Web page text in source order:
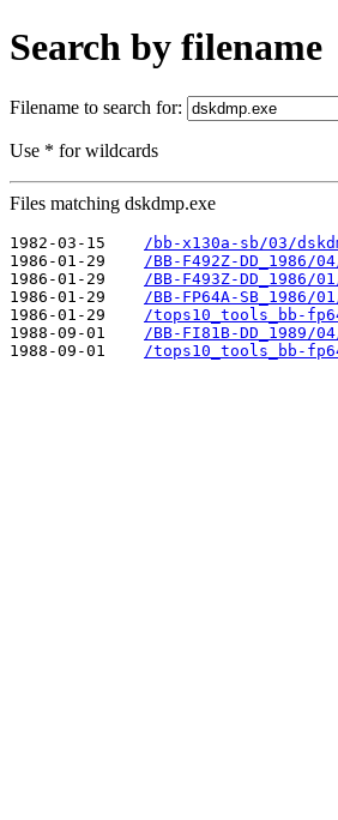
Search by filename
Filename to search for:
Use * for wildcards
Files matching dskdmp.exe
1982-03-15
/bb-x130a-sb/03/
1986-01-29
/BB-F492Z-DD_1986/
1986-01-29
/BB-F493Z-DD_1986/
1986-01-29
/BB-FP64A-SB_1986/
1986-01-29
/tops10_tools_bb-
1988-09-01
/BB-FI81B-DD_1989/
1988-09-01
/tops10_tools_bb-